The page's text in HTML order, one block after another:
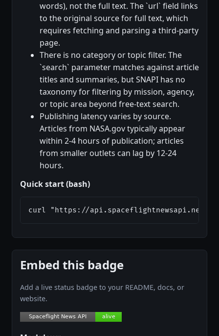
words), not the full text. The `url` field links
to the original source for full text, which
requires fetching and parsing a third-party
page.
There is no category or topic filter. The
`search` parameter matches against article
titles and summaries, but SNAPI has no
taxonomy for filtering by mission, agency,
or topic area beyond free-text search.
Publishing latency varies by source.
Articles from NASA.gov typically appear
within 2-4 hours of publication; articles
from smaller outlets can lag by 12-24
hours.
Quick start (bash)
curl "https://api.spaceflightnewsapi.net/v4/
Embed this badge
Add a live status badge to your README, docs, or
website.